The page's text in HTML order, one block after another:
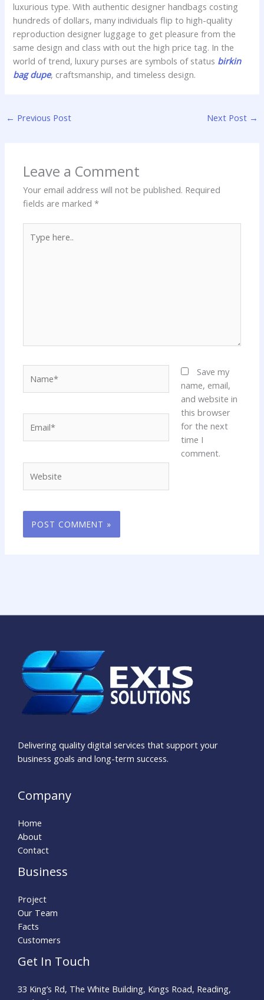
luxurious type. With authentic designer handbags costing
hundreds of dollars, many individuals flip to high-quality
reproduction designer luggage to get pleasure from the
same design and class with out the high price tag. In the
world of trend, luxury purses are symbols of status birkin
bag dupe, craftsmanship, and timeless design.
← Previous Post Next Post →
Leave a Comment
Your email address will not be published. Required
fields are marked*
here..
Save my
name, email,
and website in
this browser
for the next
time I
comment.
Delivering quality digital services that support your
business goals and long-term success.
Company
Home
About
Contact
Business
Project
Our Team
Facts
Customers
Get In Touch
33 King’s Rd, The White Building, Kings Road, Reading,